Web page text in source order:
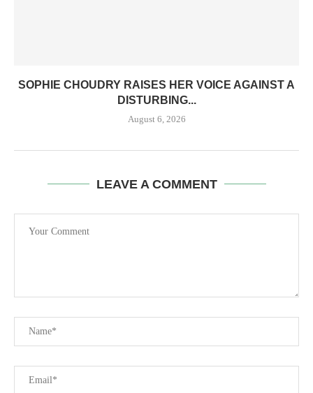
SOPHIE CHOUDRY RAISES HER VOICE AGAINST A
DISTURBING...
August 6, 2026
LEAVE A COMMENT